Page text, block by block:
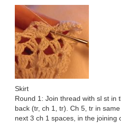
Skirt
Round 1: Join thread with sl st in
back (tr, ch 1, tr). Ch 5, tr in
next 3 ch 1 spaces, in the joining